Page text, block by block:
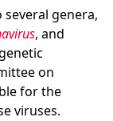
genera,
, and
on
for the
viruses.